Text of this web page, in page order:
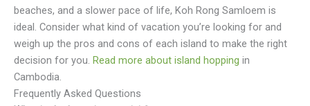
beaches, and a slower pace of life, Koh Rong Samloem is
ideal. Consider what kind of vacation you’re looking for and
weigh up the pros and cons of each island to make the right
decision for you. Read more about island hopping in
Cambodia.
Frequently Asked Questions